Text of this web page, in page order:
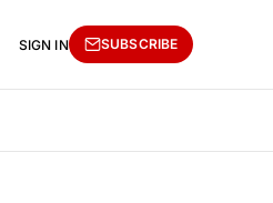
SIGN IN SUBSCRIBE